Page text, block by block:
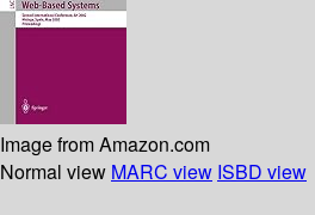
Image from Amazon.com
Normal view MARC view ISBD view